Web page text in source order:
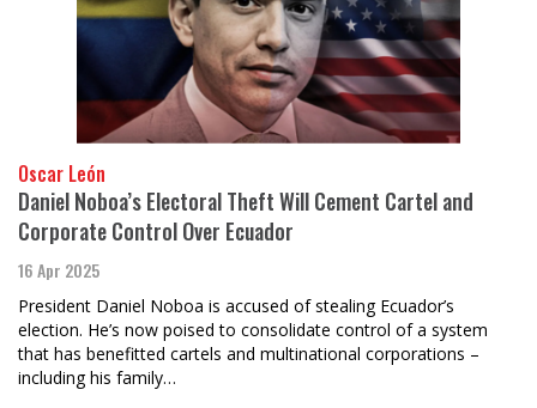
Oscar León
Daniel Noboa’s Electoral Theft Will Cement Cartel and
Corporate Control Over Ecuador
16 Apr 2025
President Daniel Noboa is accused of stealing Ecuador’s
election. He’s now poised to consolidate control of a system
that has benefitted cartels and multinational corporations –
including his family…